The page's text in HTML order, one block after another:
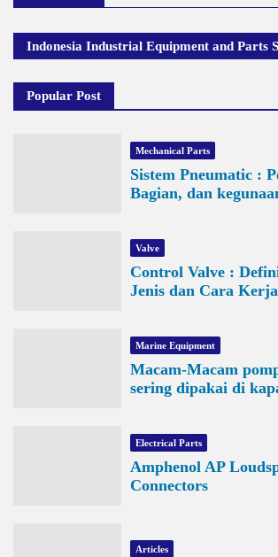
Indonesia Industrial Equipment and Parts
Popular Post
Mechanical Parts
Sistem Pneumatic :
Bagian, dan
Valve
Control Valve :
Jenis dan Cara Kerja
Marine Equipment
Macam-Macam
sering dipakai di
Electrical Parts
Amphenol AP
Connectors
Articles